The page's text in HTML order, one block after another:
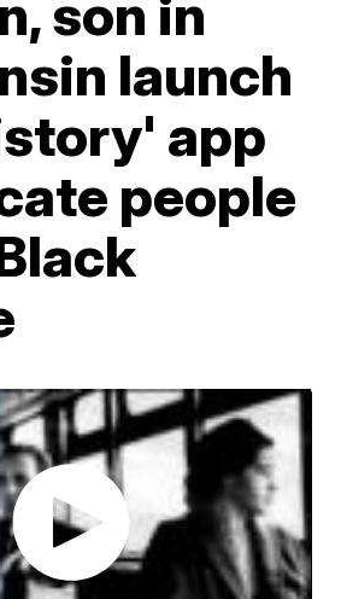
son in
launch
app
people